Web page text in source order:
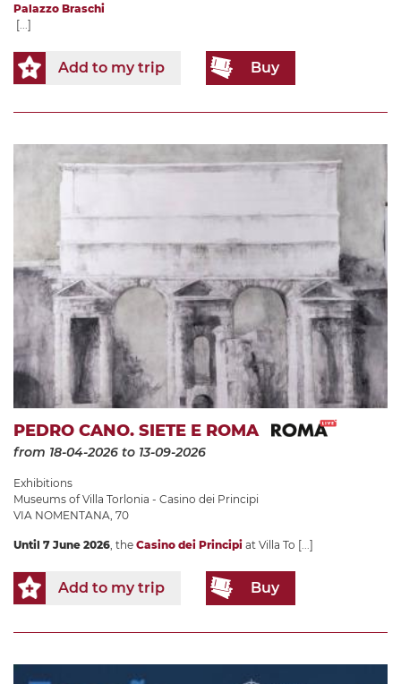
Palazzo Braschi
[...]
Add to my trip Buy
PEDRO CANO. SIETE E ROMA
from 18-04-2026 to 13-09-2026
Exhibitions
Museums of Villa Torlonia - Casino dei Principi
VIA NOMENTANA, 70
Until 7 June 2026, the Casino dei Principi at Villa To [...]
Add to my trip Buy